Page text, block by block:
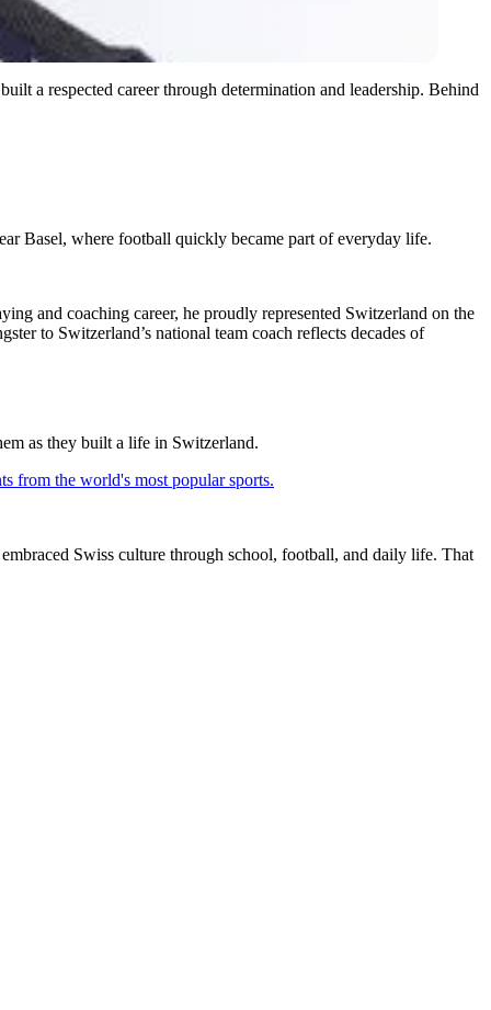
a respected career through determination and leadership. Behind
Basel, where football quickly became part of everyday life.
and coaching career, he proudly represented Switzerland on the
to Switzerland’s national team coach reflects decades of
as they built a life in Switzerland.
from the world's most popular sports.
Swiss culture through school, football, and daily life. That